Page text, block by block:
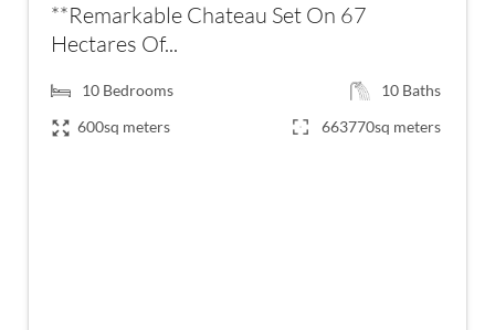
**Remarkable Chateau Set On 67
Hectares Of...
10 Bedrooms 10 Baths
600sq meters
663770sq meters